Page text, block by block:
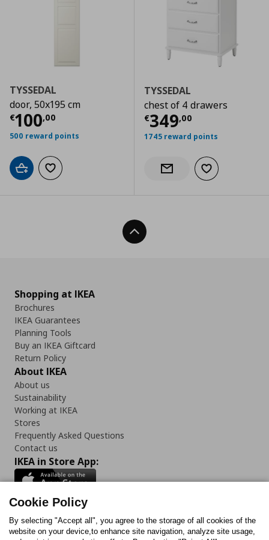
TYSSEDAL
door, 50x195 cm
€100,00
Τρέχουσα τιμή € 100,00
500 reward points
Add to cartAdd to wishlist
TYSSEDAL
chest of 4 drawers
€349,00
Τρέχουσα
1745 reward points
Notify when back in stock
Add to wishlist
Back To Top
Shopping at IKEA
Brochures
IKEA Guarantees
Planning Tools
Buy an IKEA Giftcard
Return Policy
About IKEA
About us
Sustainability
Working at IKEA
Stores
Frequently Asked Questions
Contact us
IKEA in Store App:
Follow us:
Cookie Policy
By selecting "Accept all", you agree to the storage of all cookies of the
website on your device,to enhance site navigation, analyze site usage,